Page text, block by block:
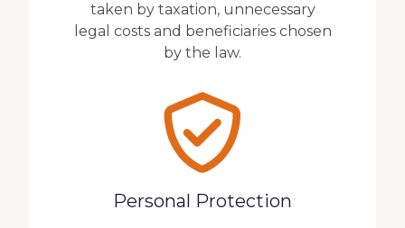
taken by taxation, unnecessary
legal costs and beneficiaries chosen
by the law.
Personal Protection